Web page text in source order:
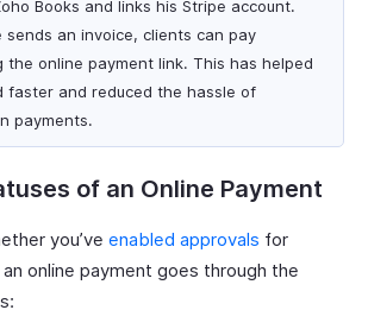
Books and links his Stripe account.
sends an invoice, clients can pay
the online payment link. This has helped
faster and reduced the hassle of
payments.
of an Online Payment
you’ve enabled approvals for
online payment goes through the